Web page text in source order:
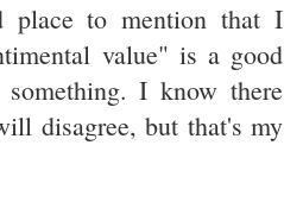
place to mention that I
value" is a good
I know there
disagree, but that's my